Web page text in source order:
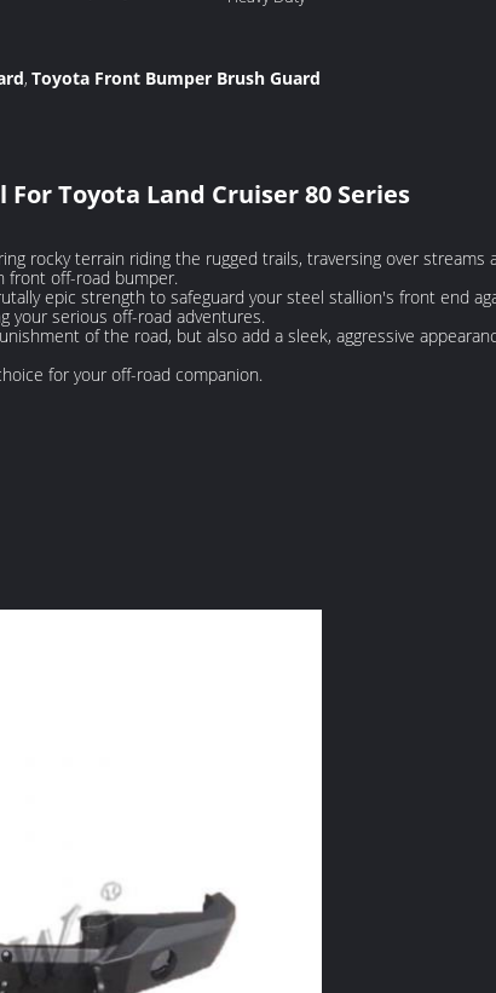
, Toyota Front Bumper Brush Guard
Toyota Land Cruiser 80 Series
rocky terrain riding the rugged trails, traversing over streams
front off-road bumper.
epic strength to safeguard your steel stallion's front end
your serious off-road adventures.
of the road, but also add a sleek, aggressive
for your off-road companion.